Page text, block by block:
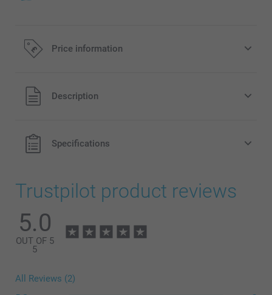
Price information
All prices are in Pounds (£) including VAT and excluding
shipping costs.
Description
Specifications
Trustpilot product reviews
5.0
OUT OF 5
5
All Reviews (2)